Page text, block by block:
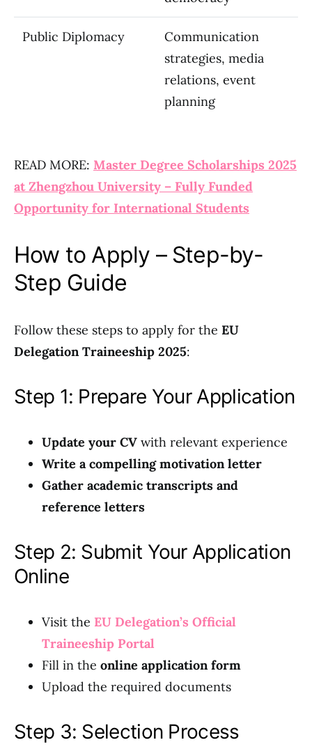
Public Diplomacy
Communication
strategies, media
relations, event
planning
READ MORE: Master Degree Scholarships 2025
at Zhengzhou University – Fully Funded
Opportunity for International Students
How to Apply – Step-by-
Step Guide
Follow these steps to apply for the EU
Delegation Traineeship 2025:
Step 1: Prepare Your Application
Update your CV with relevant experience
Write a compelling motivation letter
Gather academic transcripts and
reference letters
Step 2: Submit Your Application
Online
Visit the EU Delegation’s Official
Traineeship Portal
Fill in the online application form
Upload the required documents
Step 3: Selection Process